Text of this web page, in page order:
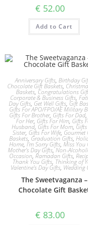
€ 52.00
Add to Cart
Anniversary Gifts, Birthday
Chocolate Gift Baskets,
Baskets, Congratulations
Corporate & Business Gifts,
Day Gifts, Get Well Gifts, Gift
Gifts For APO/FPO/AE Military
Gifts For Brother, Gifts For Dad,
For Her, Gifts For Him, Gifts
Husband, Gifts For Mom,
Sister, Gifts For Wife, Gourmet
Baskets, Graduation Gifts,
Home, I'm Sorry Gifts, Miss You
Mother's Day Gifts,Non-
Occasion, Ramadan Gifts,
Thank You Gifts, Thinking of
Valentine's Day Gifts, Wedding
The Sweetvaganza –
Chocolate Gift
€ 83.00